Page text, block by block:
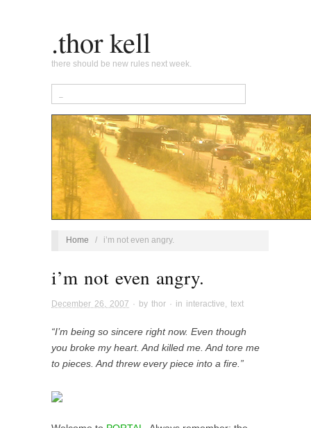
.thor kell
there should be new rules next week.
Home / i’m not even angry.
i’m not even angry.
December 26, 2007 · by thor · in interactive text
“I’m being so sincere right now. Even though
you broke my heart. And killed me. And tore me
to pieces. And threw every piece into a fire.”